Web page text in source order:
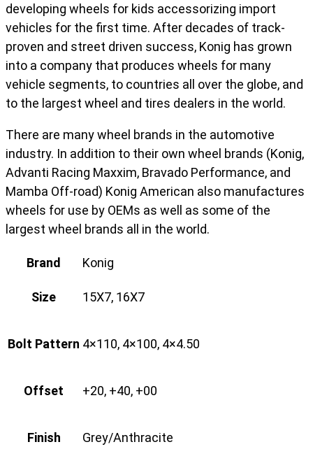
developing wheels for kids accessorizing import
vehicles for the first time. After decades of track-
proven and street driven success, Konig has grown
into a company that produces wheels for many
vehicle segments, to countries all over the globe, and
to the largest wheel and tires dealers in the world.
There are many wheel brands in the automotive
industry. In addition to their own wheel brands (Konig,
Advanti Racing Maxxim, Bravado Performance, and
Mamba Off-road) Konig American also manufactures
wheels for use by OEMs as well as some of the
largest wheel brands all in the world.
Brand Konig
Size 15X7, 16X7
Bolt Pattern 4×110, 4×100, 4×4.50
Offset +20, +40, +00
Finish Grey/Anthracite